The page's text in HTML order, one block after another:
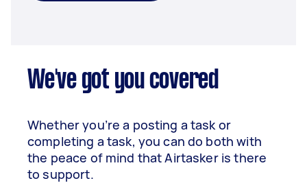
We've got you covered
Whether you’re a posting a task or
completing a task, you can do both with
the peace of mind that Airtasker is there
to support.